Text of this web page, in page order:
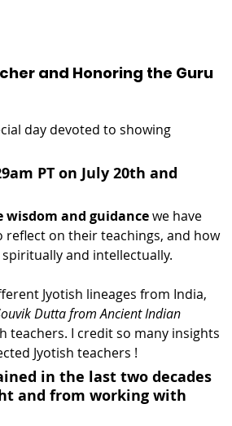
and Honoring the Guru
day devoted to showing
PT on July 20th and
and guidance we have
reflect on their teachings, and how
and intellectually.
Jyotish lineages from India,
Dutta from Ancient Indian
teachers. I credit so many insights
Jyotish teachers !
in the last two decades
and from working with